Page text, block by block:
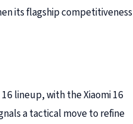
its flagship competitiveness
lineup, with the Xiaomi 16
a tactical move to refine